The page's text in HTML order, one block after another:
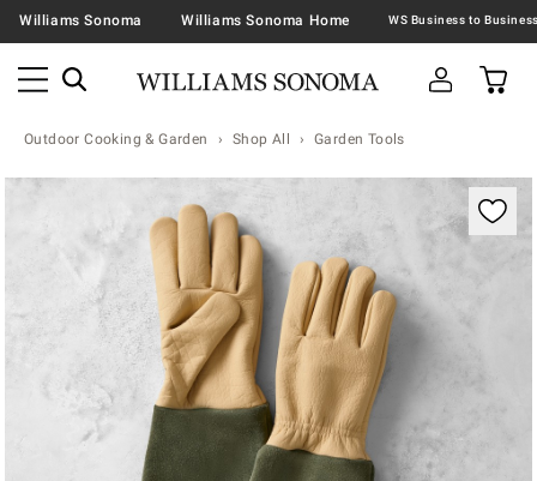
Williams Sonoma Williams Sonoma Home
Outdoor Cooking & Garden Shop All Garden Tools
Zoomable product image with magnification